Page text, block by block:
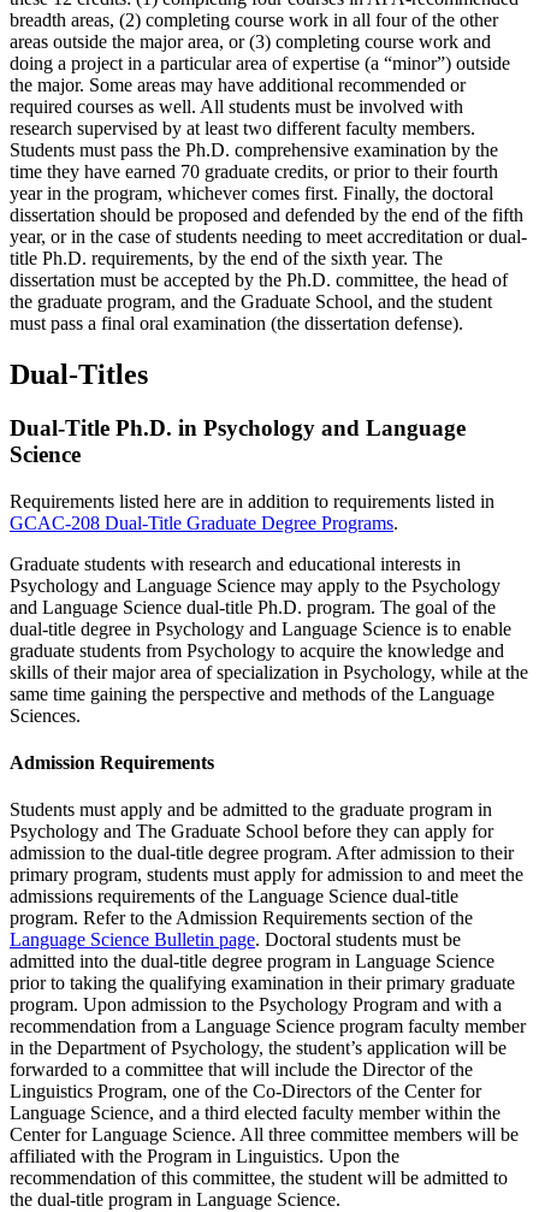
breadth areas, (2) completing course work in all four of the other
areas outside the major area, or (3) completing course work and
doing a project in a particular area of expertise (a “minor”) outside
the major. Some areas may have additional recommended or
required courses as well. All students must be involved with
research supervised by at least two different faculty members.
Students must pass the Ph.D. comprehensive examination by the
time they have earned 70 graduate credits, or prior to their fourth
year in the program, whichever comes first. Finally, the doctoral
dissertation should be proposed and defended by the end of the fifth
year, or in the case of students needing to meet accreditation or dual-
title Ph.D. requirements, by the end of the sixth year. The
dissertation must be accepted by the Ph.D. committee, the head of
the graduate program, and the Graduate School, and the student
must pass a final oral examination (the dissertation defense).
Dual-Titles
Dual-Title Ph.D. in Psychology and Language
Science
Requirements listed here are in addition to requirements listed in
GCAC-208 Dual-Title Graduate Degree Programs.
Graduate students with research and educational interests in
Psychology and Language Science may apply to the Psychology
and Language Science dual-title Ph.D. program. The goal of the
dual-title degree in Psychology and Language Science is to enable
graduate students from Psychology to acquire the knowledge and
skills of their major area of specialization in Psychology, while at the
same time gaining the perspective and methods of the Language
Sciences.
Admission Requirements
Students must apply and be admitted to the graduate program in
Psychology and The Graduate School before they can apply for
admission to the dual-title degree program. After admission to their
primary program, students must apply for admission to and meet the
admissions requirements of the Language Science dual-title
program. Refer to the Admission Requirements section of the
Language Science Bulletin page. Doctoral students must be
admitted into the dual-title degree program in Language Science
prior to taking the qualifying examination in their primary graduate
program. Upon admission to the Psychology Program and with a
recommendation from a Language Science program faculty member
in the Department of Psychology, the student’s application will be
forwarded to a committee that will include the Director of the
Linguistics Program, one of the Co-Directors of the Center for
Language Science, and a third elected faculty member within the
Center for Language Science. All three committee members will be
affiliated with the Program in Linguistics. Upon the
recommendation of this committee, the student will be admitted to
the dual-title program in Language Science.